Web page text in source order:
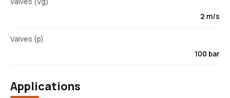
2 m/s
Valves (p)
100 bar
Applications